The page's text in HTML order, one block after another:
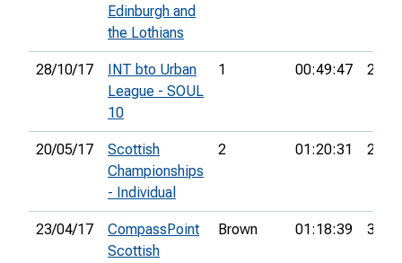
Edinburgh and
the Lothians
28/10/17
INT bto Urban
League - SOUL
10
1 00:49:47 2nd
20/05/17
Scottish
Championships
- Individual
2 01:20:31 24th
23/04/17
CompassPoint
Scottish
Brown 01:18:39 3rd